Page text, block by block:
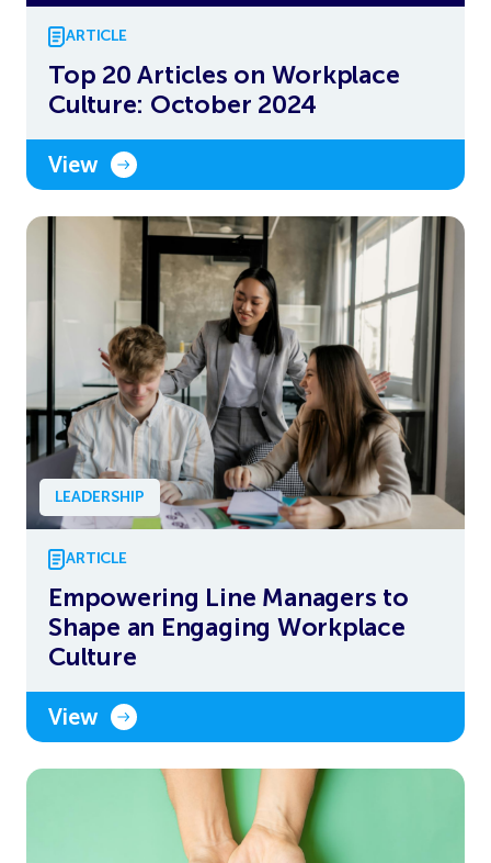
ARTICLE
Top 20 Articles on Workplace
Culture: October 2024
View
LEADERSHIP
ARTICLE
Empowering Line Managers to
Shape an Engaging Workplace
Culture
View